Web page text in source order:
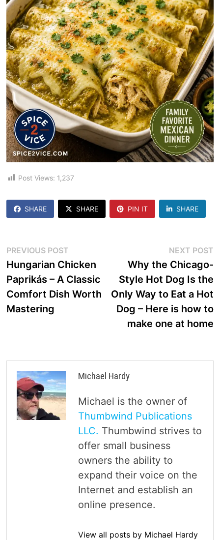
Post Views: 1,237
SHARE SHARE PIN IT SHARE
Post
navigation
PREVIOUS POSTPrevious
post:
Hungarian Chicken
Paprikás – A Classic
Comfort Dish Worth
Mastering
NEXT POST
Why the Chicago-
Style Hot Dog Is the
Only Way to Eat a Hot
Dog – Here is how to
make one at home
Michael Hardy
Michael is the owner of
Thumbwind Publications
LLC. Thumbwind strives to
offer small business
owners the ability to
expand their voice on the
Internet and establish an
online presence.
View all posts by Michael Hardy